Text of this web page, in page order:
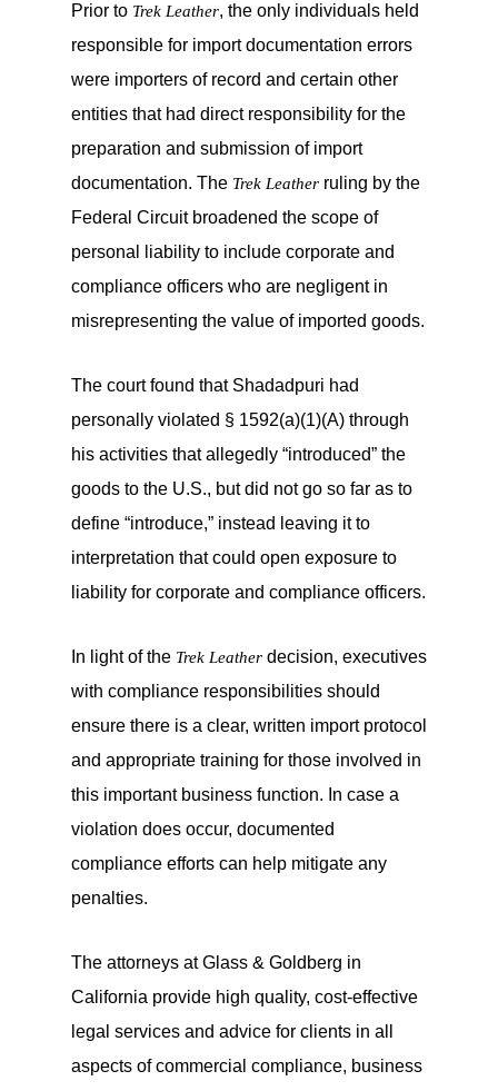
Prior to Trek Leather, the only individuals held
responsible for import documentation errors
were importers of record and certain other
entities that had direct responsibility for the
preparation and submission of import
documentation. The Trek Leather ruling by the
Federal Circuit broadened the scope of
personal liability to include corporate and
compliance officers who are negligent in
misrepresenting the value of imported goods.
The court found that Shadadpuri had
personally violated § 1592(a)(1)(A) through
his activities that allegedly “introduced” the
goods to the U.S., but did not go so far as to
define “introduce,” instead leaving it to
interpretation that could open exposure to
liability for corporate and compliance officers.
In light of the Trek Leather decision, executives
with compliance responsibilities should
ensure there is a clear, written import protocol
and appropriate training for those involved in
this important business function. In case a
violation does occur, documented
compliance efforts can help mitigate any
penalties.
The attorneys at Glass & Goldberg in
California provide high quality, cost-effective
legal services and advice for clients in all
aspects of commercial compliance, business